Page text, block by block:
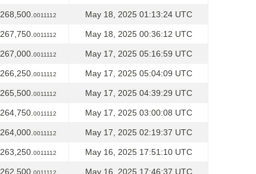
268,500. 0011112 May 18, 2025 01:13:24 UTC
267,750. 0011112 May 18, 2025 00:36:12 UTC
267,000. 0011112 May 17, 2025 05:16:59 UTC
266,250. 0011112 May 17, 2025 05:04:09 UTC
265,500. 0011112 May 17, 2025 04:39:29 UTC
264,750. 0011112 May 17, 2025 03:00:08 UTC
264,000. 0011112 May 17, 2025 02:19:37 UTC
263,250. 0011112 May 16, 2025 17:51:10 UTC
262,500. 0011112 May 16, 2025 17:46:37 UTC